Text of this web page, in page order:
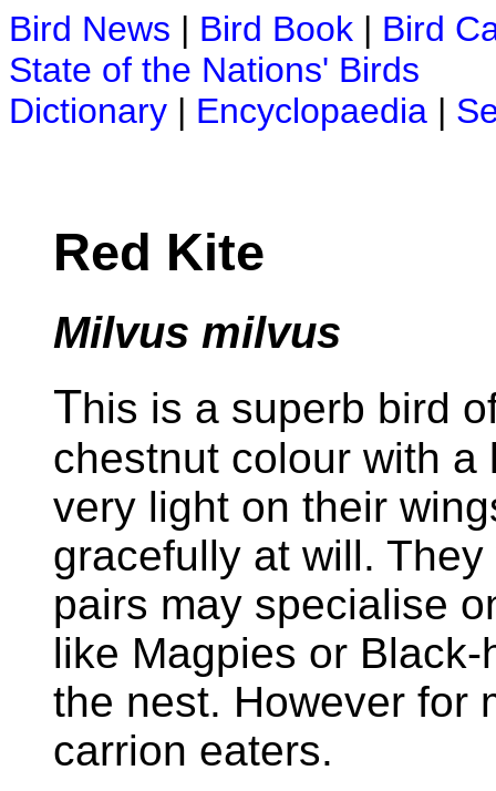
Bird News | Bird Book | Bird
State of the Nations' Birds
Dictionary | Encyclopaedia |
Red Kite
Milvus milvus
This is a superb bird
chestnut colour with
very light on their
gracefully at will.
pairs may specialise
like Magpies or
the nest. However for
carrion eaters.